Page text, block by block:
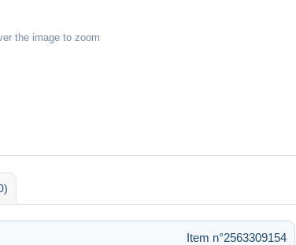
the image to zoom
Item n°2563309154